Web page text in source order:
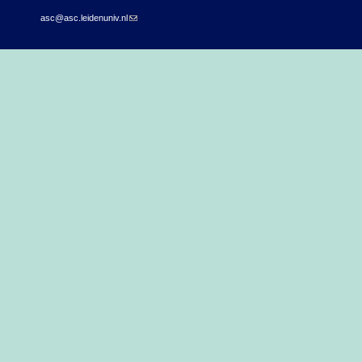
asc@asc.leidenuniv.nl(link sends e-mail)